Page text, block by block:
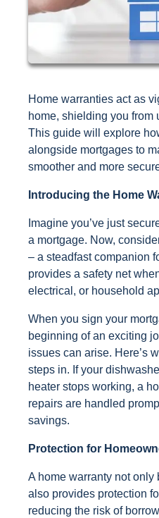
Home warranties act as
home, shielding you from
This guide will explore
alongside mortgages to
smoother and more
Introducing the Home
Imagine you’ve just
a mortgage. Now,
– a steadfast companion
provides a safety net
electrical, or household
When you sign your
beginning of an exciting
issues can arise. Here’s
steps in. If your
heater stops working, a
repairs are handled
savings.
Protection for
A home warranty not
also provides protection
reducing the risk of